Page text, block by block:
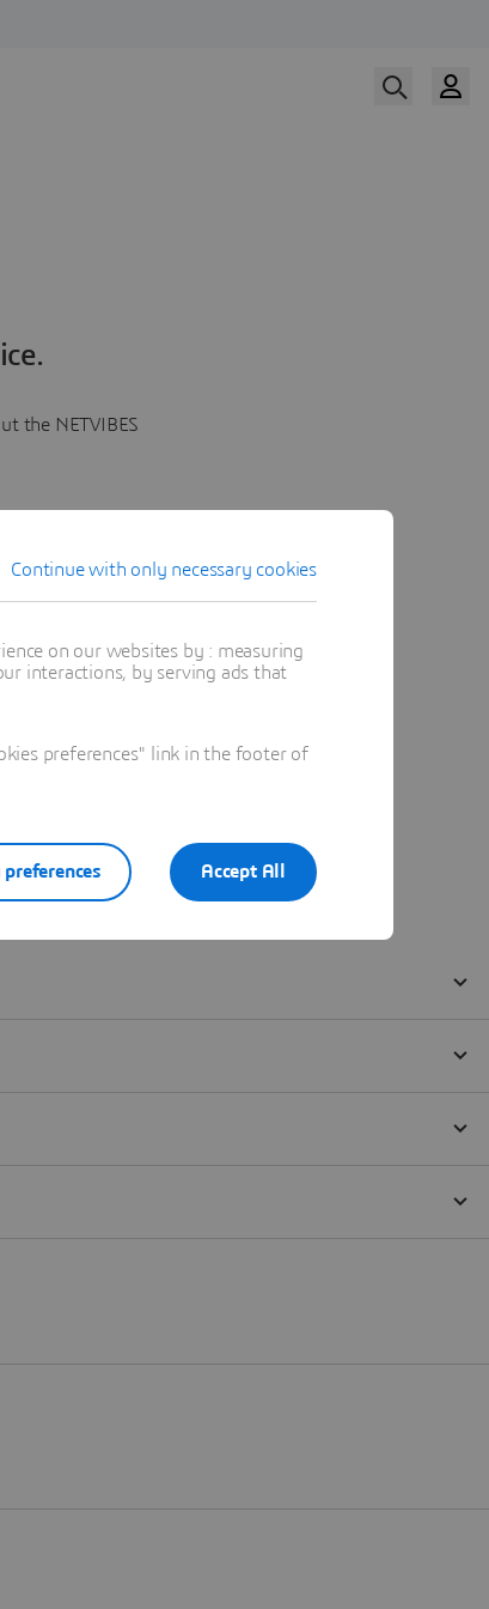
the NETVIBES
Continue with only necessary cookies
on our websites by : measuring
interactions, by serving ads that
preferences" link in the footer of
Accept All